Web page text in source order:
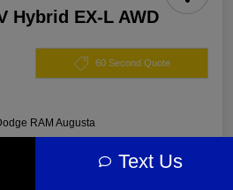
Hybrid EX-L AWD
60 Second Quote
RAM Augusta
Text Us